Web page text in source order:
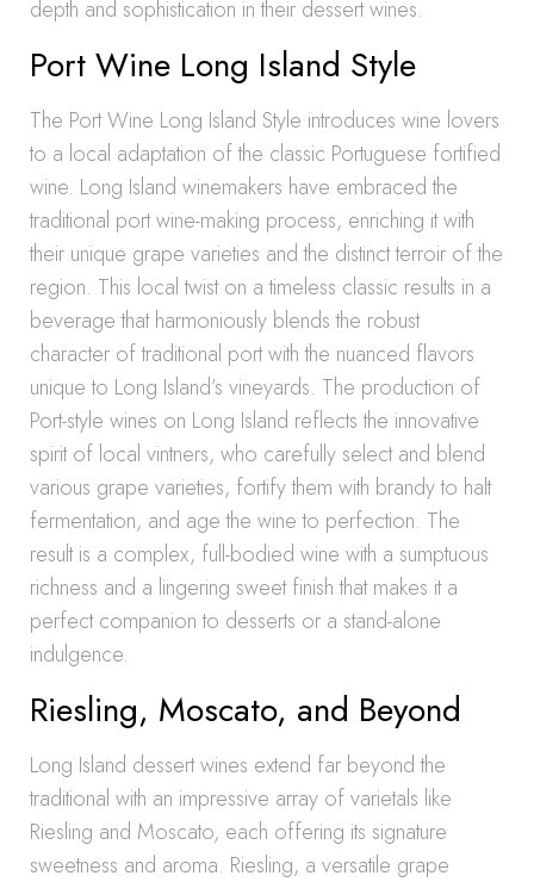
depth and sophistication in their dessert wines.
Port Wine Long Island Style
The Port Wine Long Island Style introduces wine lovers
to a local adaptation of the classic Portuguese fortified
wine. Long Island winemakers have embraced the
traditional port wine-making process, enriching it with
their unique grape varieties and the distinct terroir of the
region. This local twist on a timeless classic results in a
beverage that harmoniously blends the robust
character of traditional port with the nuanced flavors
unique to Long Island’s vineyards. The production of
Port-style wines on Long Island reflects the innovative
spirit of local vintners, who carefully select and blend
various grape varieties, fortify them with brandy to halt
fermentation, and age the wine to perfection. The
result is a complex, full-bodied wine with a sumptuous
richness and a lingering sweet finish that makes it a
perfect companion to desserts or a stand-alone
indulgence.
Riesling, Moscato, and Beyond
Long Island dessert wines extend far beyond the
traditional with an impressive array of varietals like
Riesling and Moscato, each offering its signature
sweetness and aroma. Riesling, a versatile grape